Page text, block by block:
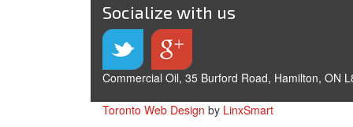
Socialize with us
Commercial Oil, 35 Burford Road, Hamilton, ON
Toronto Web Design by LinxSmart